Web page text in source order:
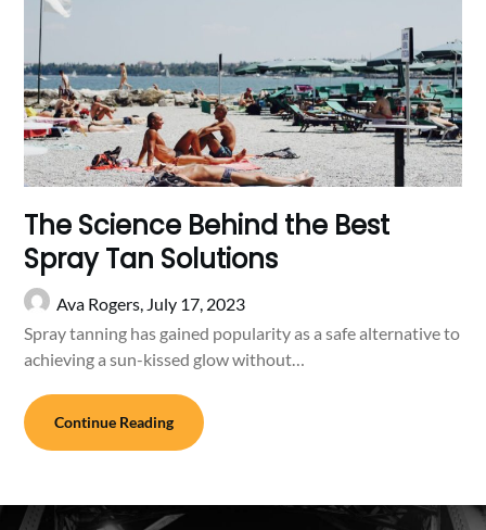
The Science Behind the Best
Spray Tan Solutions
Ava Rogers, July 17, 2023
Spray tanning has gained popularity as a safe alternative to
achieving a sun-kissed glow without…
Continue Reading